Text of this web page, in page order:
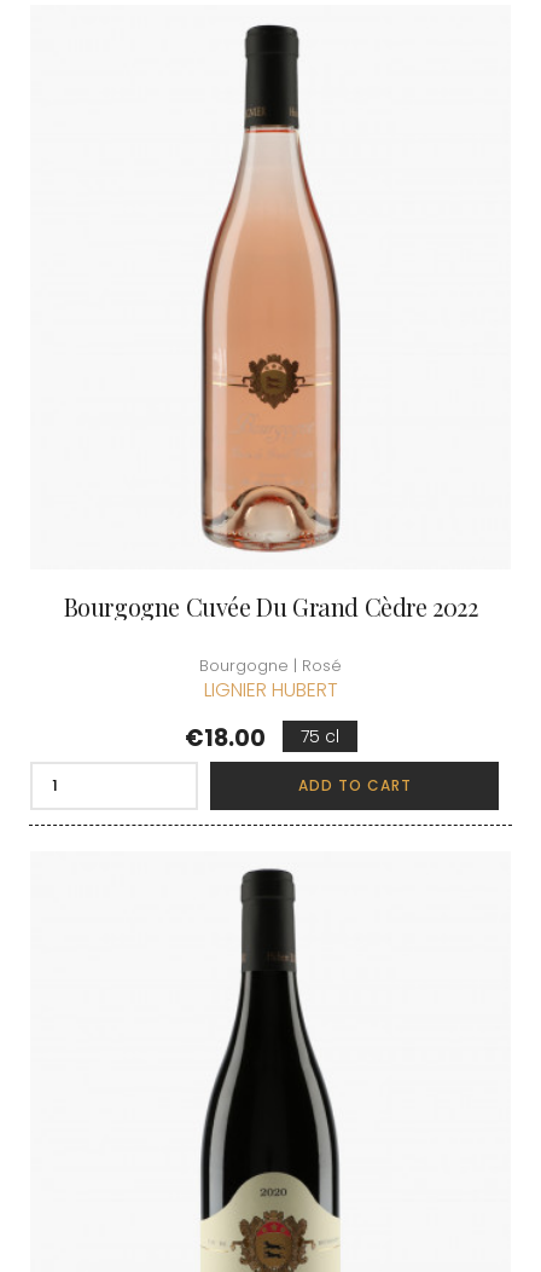
Bourgogne Cuvée Du Grand Cèdre 2022
Bourgogne | Rosé
LIGNIER HUBERT
Price
€18.00 75 cl
ADD TO CART